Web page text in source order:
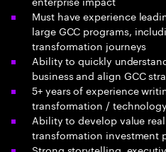
Must have experience
large GCC programs,
transformation journeys
Ability to quickly
business and align GCC
5+ years of experience
transformation /
Ability to develop value
transformation investment